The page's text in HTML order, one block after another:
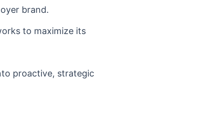
brand.
to maximize its
proactive, strategic